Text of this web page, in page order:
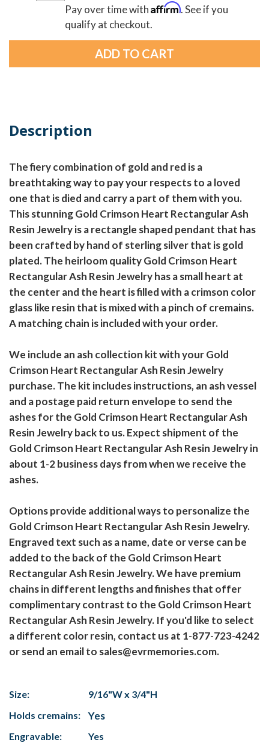
Pay over time withAffirm. See if you
qualify at checkout.
Description
The fiery combination of gold and red is a
breathtaking way to pay your respects to a loved
one that is died and carry a part of them with you.
This stunning Gold Crimson Heart Rectangular Ash
Resin Jewelry is a rectangle shaped pendant that has
been crafted by hand of sterling silver that is gold
plated. The heirloom quality Gold Crimson Heart
Rectangular Ash Resin Jewelry has a small heart at
the center and the heart is filled with a crimson color
glass like resin that is mixed with a pinch of cremains.
A matching chain is included with your order.
We include an ash collection kit with your Gold
Crimson Heart Rectangular Ash Resin Jewelry
purchase. The kit includes instructions, an ash vessel
and a postage paid return envelope to send the
ashes for the Gold Crimson Heart Rectangular Ash
Resin Jewelry back to us. Expect shipment of the
Gold Crimson Heart Rectangular Ash Resin Jewelry in
about 1-2 business days from when we receive the
ashes.
Options provide additional ways to personalize the
Gold Crimson Heart Rectangular Ash Resin Jewelry.
Engraved text such as a name, date or verse can be
added to the back of the Gold Crimson Heart
Rectangular Ash Resin Jewelry. We have premium
chains in different lengths and finishes that offer
complimentary contrast to the Gold Crimson Heart
Rectangular Ash Resin Jewelry. If you'd like to select
a different color resin, contact us at 1-877-723-4242
or send an email to sales@evrmemories.com.
Size:
9/16"W x 3/4"H
Holds cremains:
Yes
Engravable:
Yes